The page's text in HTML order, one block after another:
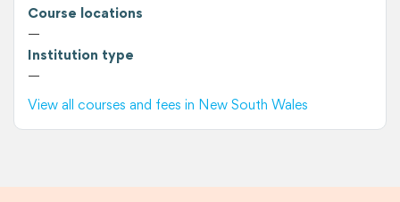
Course locations
—
Institution type
—
View all courses and fees in New South Wales